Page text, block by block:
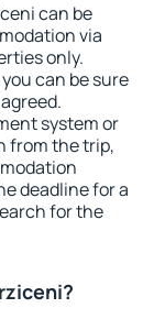
can be
via
only.
can be sure
system or
from the trip,
deadline for a
for the